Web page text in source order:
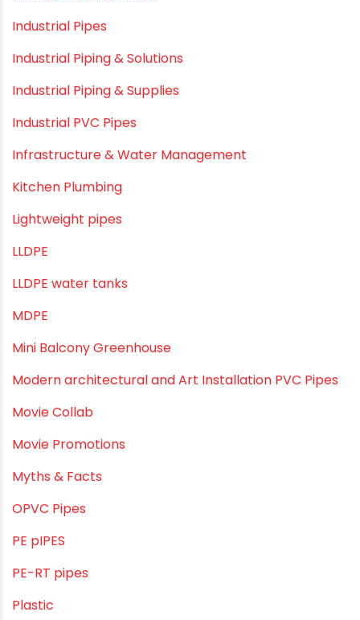
Home Renovation pvc pipe
Home Water Pipes
Indoor Irrigation Systems
Industrial Infrastructure & Piping Solutions
Industrial Maintenance
Industrial Pipes
Industrial Piping & Solutions
Industrial Piping & Supplies
Industrial PVC Pipes
Infrastructure & Water Management
Kitchen Plumbing
Lightweight pipes
LLDPE
LLDPE water tanks
MDPE
Mini Balcony Greenhouse
Modern architectural and Art Installation PVC Pipes
Movie Collab
Movie Promotions